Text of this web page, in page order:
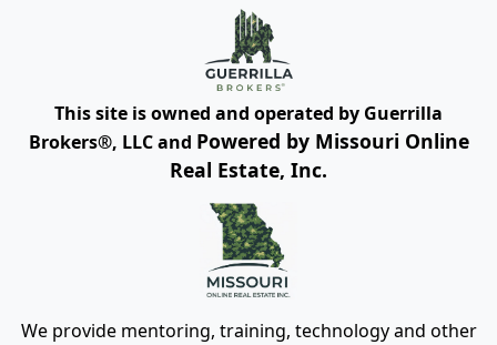
This site is owned and operated by Guerrilla
Brokers®, LLC and Powered by Missouri Online
Real Estate, Inc.
We provide mentoring, training, technology and other